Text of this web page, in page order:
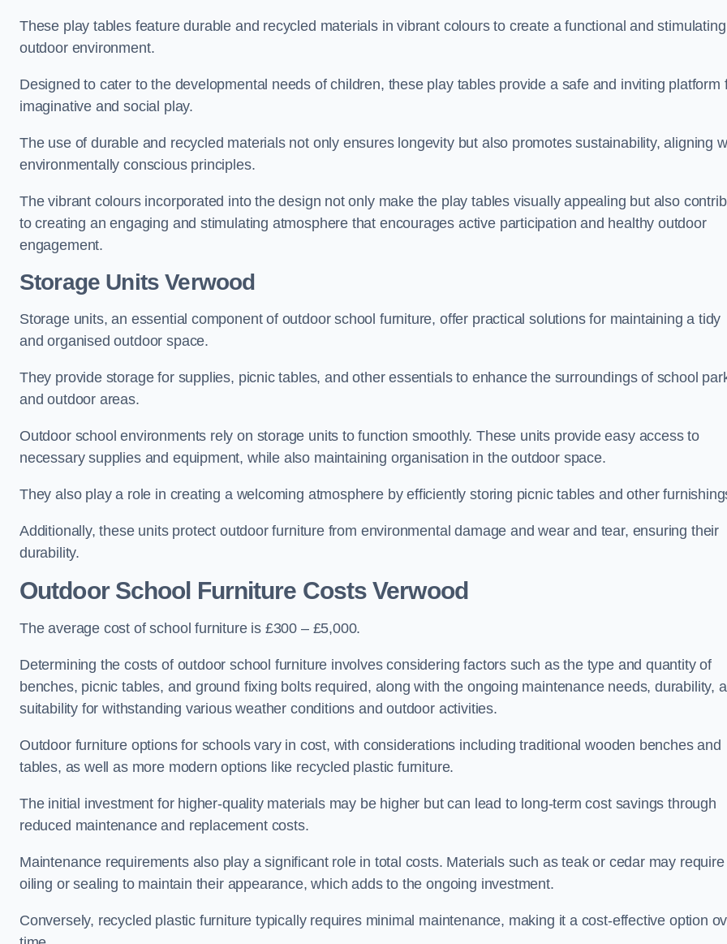
These play tables feature durable and recycled materials in vibrant colours to create a functional and stimulating
outdoor environment.
Designed to cater to the developmental needs of children, these play tables provide a safe and inviting platform
imaginative and social play.
The use of durable and recycled materials not only ensures longevity but also promotes sustainability, aligning
environmentally conscious principles.
The vibrant colours incorporated into the design not only make the play tables visually appealing but also
to creating an engaging and stimulating atmosphere that encourages active participation and healthy outdoor
engagement.
Storage Units Verwood
Storage units, an essential component of outdoor school furniture, offer practical solutions for maintaining a tidy
and organised outdoor space.
They provide storage for supplies, picnic tables, and other essentials to enhance the surroundings of school
and outdoor areas.
Outdoor school environments rely on storage units to function smoothly. These units provide easy access to
necessary supplies and equipment, while also maintaining organisation in the outdoor space.
They also play a role in creating a welcoming atmosphere by efficiently storing picnic tables and other
Additionally, these units protect outdoor furniture from environmental damage and wear and tear, ensuring their
durability.
Outdoor School Furniture Costs Verwood
The average cost of school furniture is £300 – £5,000.
Determining the costs of outdoor school furniture involves considering factors such as the type and quantity of
benches, picnic tables, and ground fixing bolts required, along with the ongoing maintenance needs, durability,
suitability for withstanding various weather conditions and outdoor activities.
Outdoor furniture options for schools vary in cost, with considerations including traditional wooden benches and
tables, as well as more modern options like recycled plastic furniture.
The initial investment for higher-quality materials may be higher but can lead to long-term cost savings through
reduced maintenance and replacement costs.
Maintenance requirements also play a significant role in total costs. Materials such as teak or cedar may require
oiling or sealing to maintain their appearance, which adds to the ongoing investment.
Conversely, recycled plastic furniture typically requires minimal maintenance, making it a cost-effective option